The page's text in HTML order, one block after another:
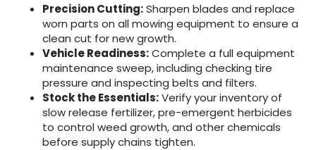
Precision Cutting:Sharpen blades and replace
worn parts on all mowing equipment to ensure a
clean cut for new growth.
Vehicle Readiness:Complete a full equipment
maintenance sweep, including checking tire
pressure and inspecting belts and filters.
Stock the Essentials:Verify your inventory of
slow release fertilizer, pre-emergent herbicides
to control weed growth, and other chemicals
before supply chains tighten.